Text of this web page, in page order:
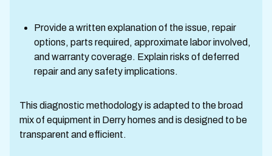
Provide a written explanation of the issue, repair
options, parts required, approximate labor involved,
and warranty coverage. Explain risks of deferred
repair and any safety implications.
This diagnostic methodology is adapted to the broad
mix of equipment in Derry homes and is designed to be
transparent and efficient.